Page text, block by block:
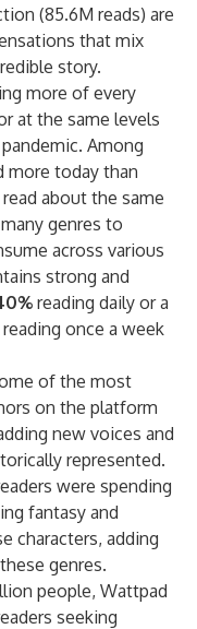
(85.6M reads) are
that mix
story.
more of every
at the same levels
Among
more today than
read about the same
genres to
across various
strong and
reading daily or a
once a week
of the most
on the platform
new voices and
represented.
were spending
fantasy and
characters, adding
genres.
people, Wattpad
seeking